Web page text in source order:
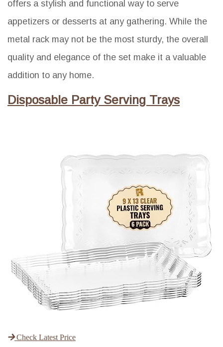
offers a stylish and functional way to serve
appetizers or desserts at any gathering. While the
metal rack may not be the most sturdy, the overall
quality and elegance of the set make it a valuable
addition to any home.
Disposable Party Serving Trays
Check Latest Price